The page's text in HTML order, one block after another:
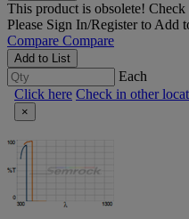
This product is obsolete! Check
Please Sign In/Registerto Add
Compare Compare
Add to List
Each
Click here Check in other
×